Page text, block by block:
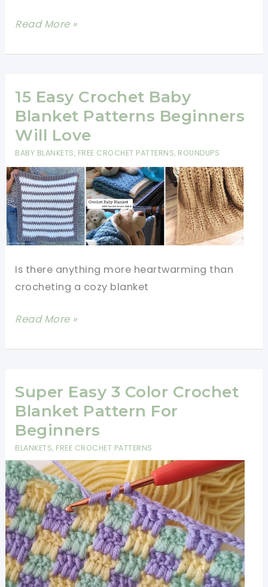
12
Crochet
Perfect
for
Watching
TV
Read More »
15 Easy Crochet Baby
Blanket Patterns Beginners
Will Love
BABY BLANKETS, FREE CROCHET PATTERNS, ROUNDUPS
Is there anything more heartwarming than
crocheting a cozy blanket
15
Crochet
Blanket
Patterns
Beginners
Will
Love
Read More »
Super Easy 3 Color Crochet
Blanket Pattern For
Beginners
BLANKETS, FREE CROCHET PATTERNS